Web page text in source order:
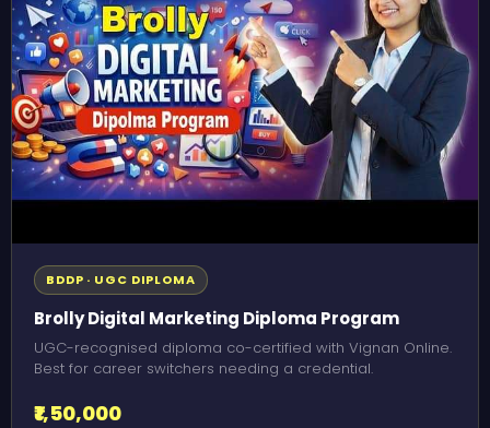
BDDP · UGC DIPLOMA
Brolly Digital Marketing Diploma Program
UGC-recognised diploma co-certified with Vignan Online.
Best for career switchers needing a credential.
₹1,50,000